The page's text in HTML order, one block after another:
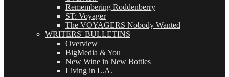
Remembering Roddenberry
ST: Voyager
The VOYAGERS Nobody Wanted
WRITERS' BULLETINS
Overview
BigMedia & You
New Wine in New Bottles
Living in L.A.